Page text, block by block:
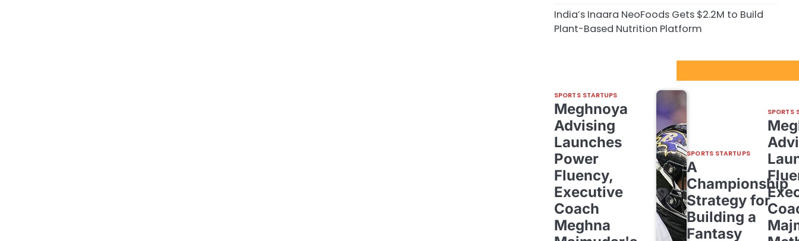
India’s Inaara NeoFoods Gets $2.2M to Build
Plant-Based Nutrition Platform
SPORTS STARTUPS
Meghnoya
Advising
Launches
Power
Fluency,
Executive
Coach
Meghna
SPORTS STARTUPS
A
Championship
Strategy for
Building a
Fantasy
SPORTS